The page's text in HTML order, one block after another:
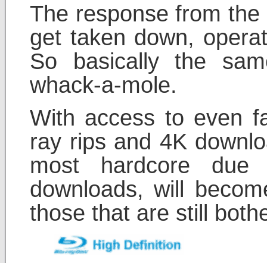
The response from
get taken down,
So basically the
whack-a-mole.
With access to even
ray rips and 4K
most hardcore
downloads, will
those that are still